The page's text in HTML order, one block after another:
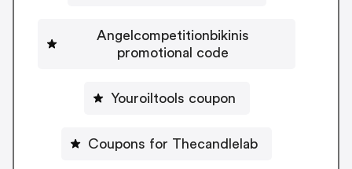
Angelcompetitionbikinis
promotional code
Youroiltools coupon
Coupons for Thecandlelab